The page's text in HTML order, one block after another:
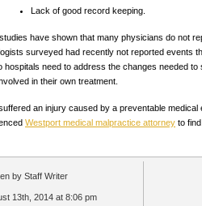
Lack of good record keeping.
have shown that many physicians do not
surveyed had recently not reported events
hospitals need to address the changes needed
in their own treatment.
an injury caused by a preventable
Westport medical malpractice attorney to
by Staff Writer
13th, 2014 at 8:06 pm